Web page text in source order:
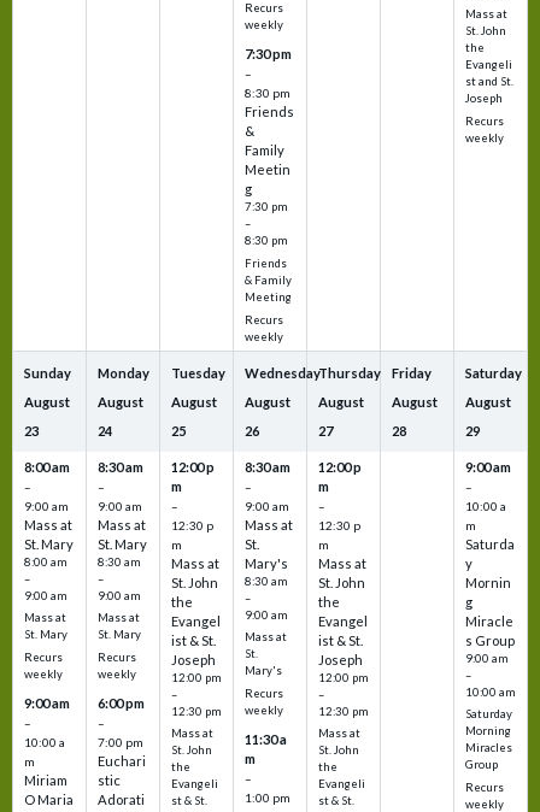
Recurs
weekly
7:30 pm
–
8:30 pm
Friends
&
Family
Meetin
g
7:30 pm
–
8:30 pm
Friends
& Family
Meeting
Recurs
weekly
Mass at
St. John
the
Evangeli
st and St.
Joseph
Recurs
weekly
Sunday
August
23
8:00 am
–
9:00 am
Mass at
St. Mary
8:00 am
–
9:00 am
Mass at
St. Mary
Recurs
weekly
9:00 am
–
10:00 a
m
Miriam
O Maria
Monday
August
24
8:30 am
–
9:00 am
Mass at
St. Mary
8:30 am
–
9:00 am
Mass at
St. Mary
Recurs
weekly
6:00 pm
–
7:00 pm
Euchari
stic
Adorati
Tuesday
August
25
12:00 p
m
–
12:30 p
m
Mass at
St. John
the
Evangel
ist & St.
Joseph
12:00 pm
–
12:30 pm
Mass at
St. John
the
Evangeli
st & St.
Wednesday
August
26
8:30 am
–
9:00 am
Mass at
St.
Mary's
8:30 am
–
9:00 am
Mass at
St.
Mary's
Recurs
weekly
11:30 a
m
–
1:00 pm
Thursday
August
27
12:00 p
m
–
12:30 p
m
Mass at
St. John
the
Evangel
ist & St.
Joseph
12:00 pm
–
12:30 pm
Mass at
St. John
the
Evangeli
st & St.
Friday
August
28
Saturday
August
29
9:00 am
–
10:00 a
m
Saturda
y
Mornin
g
Miracle
s Group
9:00 am
–
10:00 am
Saturday
Morning
Miracles
Group
Recurs
weekly